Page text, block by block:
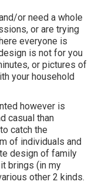
or need a whole
or are trying
everyone is
is not for you
or pictures of
your household
however is
casual than
catch the
of individuals and
design of family
brings (in my
other 2 kinds.